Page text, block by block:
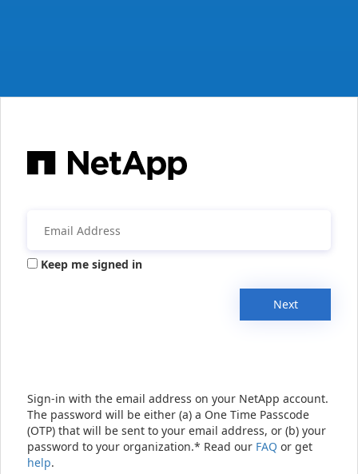
Keep me signed in
Next
Sign-in with the email address on your NetApp account.
The password will be either (a) a One Time Passcode
(OTP) that will be sent to your email address, or (b) your
password to your organization.* Read our FAQ or get
help.